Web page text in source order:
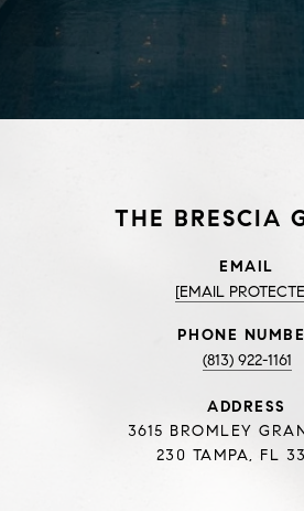
THE BRESCIA
EMAIL
[EMAIL
PHONE
(813) 922-1161
ADDRESS
3615 BROMLEY
230 TAMPA, FL